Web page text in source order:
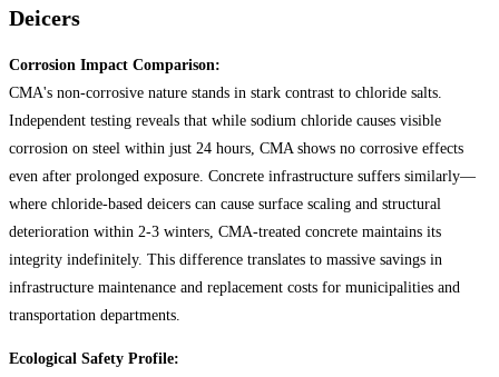
Deicers
Corrosion Impact Comparison:
CMA's non-corrosive nature stands in stark contrast to chloride salts.
Independent testing reveals that while sodium chloride causes visible
corrosion on steel within just 24 hours, CMA shows no corrosive effects
even after prolonged exposure. Concrete infrastructure suffers similarly—
where chloride-based deicers can cause surface scaling and structural
deterioration within 2-3 winters, CMA-treated concrete maintains its
integrity indefinitely. This difference translates to massive savings in
infrastructure maintenance and replacement costs for municipalities and
transportation departments.
Ecological Safety Profile: